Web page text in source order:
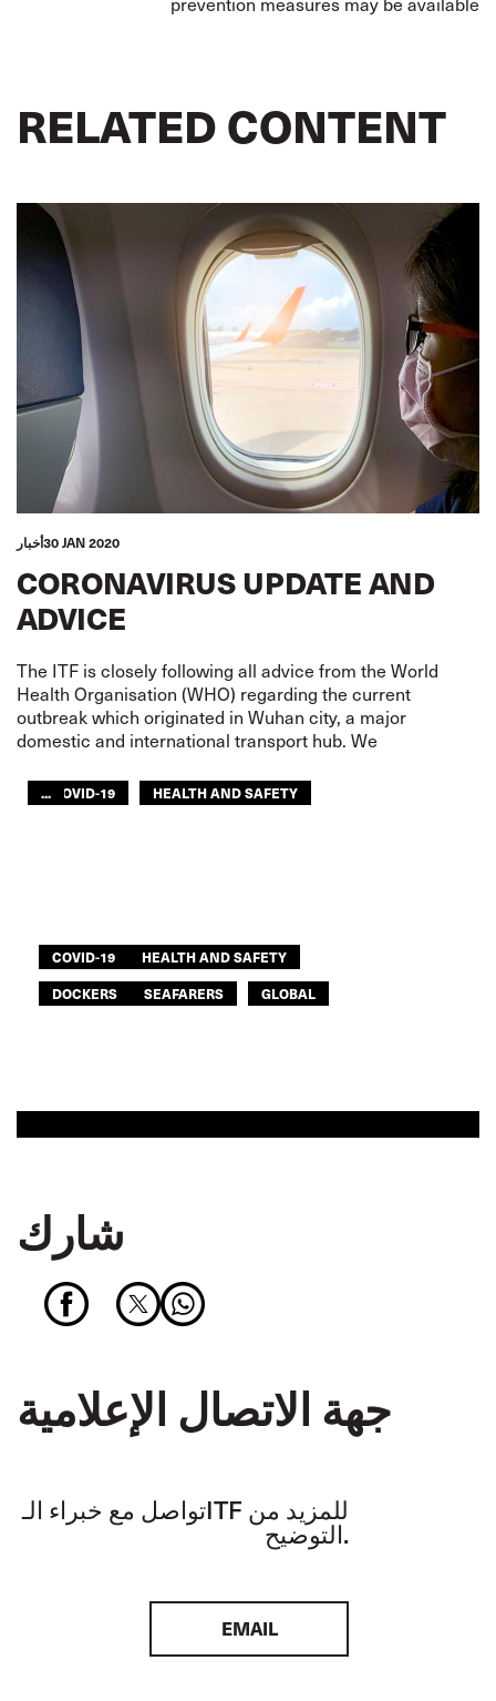
RELATED CONTENT
أخبار30 JAN 2020
CORONAVIRUS UPDATE AND
ADVICE
The ITF is closely following all advice from the World
Health Organisation (WHO) regarding the current
outbreak which originated in Wuhan city, a major
domestic and international transport hub. We
COVID-19
HEALTH AND SAFETY
...
COVID-19
HEALTH AND SAFETY
DOCKERS
SEAFARERS GLOBAL
شارك
جهة الاتصال الإعلامية
تواصل مع خبراء الـITF للمزيد من
التوضيح.
EMAIL